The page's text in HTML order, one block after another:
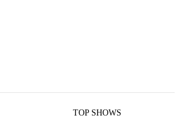
TOP SHOWS